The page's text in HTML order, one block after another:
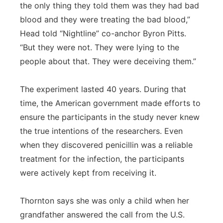
the only thing they told them was they had bad
blood and they were treating the bad blood,”
Head told “Nightline” co-anchor Byron Pitts.
“But they were not. They were lying to the
people about that. They were deceiving them.”
The experiment lasted 40 years. During that
time, the American government made efforts to
ensure the participants in the study never knew
the true intentions of the researchers. Even
when they discovered penicillin was a reliable
treatment for the infection, the participants
were actively kept from receiving it.
Thornton says she was only a child when her
grandfather answered the call from the U.S.